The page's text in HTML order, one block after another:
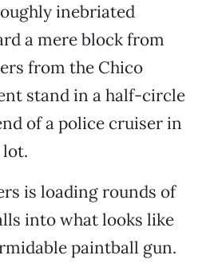
inebriated
a mere block from
from the Chico
stand in a half-circle
of a police cruiser in
is loading rounds of
into what looks like
paintball gun.